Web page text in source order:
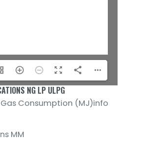
NG LP ULPG
Consumption (MJ)info
MM